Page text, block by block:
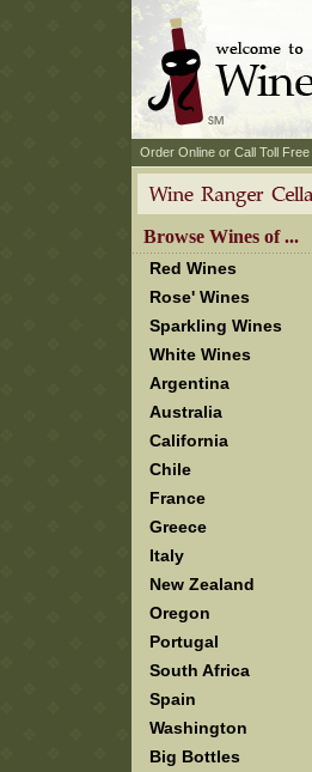
Order Online or Call Toll Free
Browse Wines of ...
Red Wines
Rose' Wines
Sparkling Wines
White Wines
Argentina
Australia
California
Chile
France
Greece
Italy
New Zealand
Oregon
Portugal
South Africa
Spain
Washington
Big Bottles